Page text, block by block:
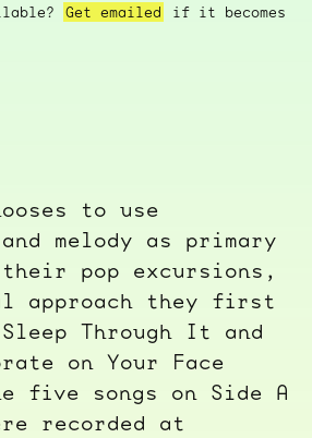
Get emailed
if it becomes
to use
melody as primary
pop excursions,
approach they first
Through It and
on Your Face
five songs on Side A
recorded at